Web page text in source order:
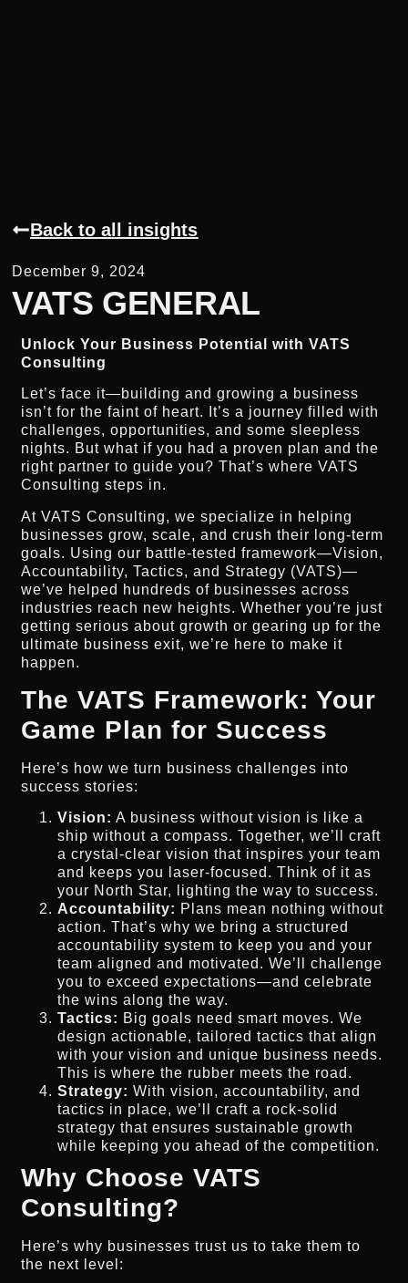
Back to all insights
December 9, 2024
VATS GENERAL
Unlock Your Business Potential with VATS
Consulting
Let’s face it—building and growing a business
isn’t for the faint of heart. It’s a journey filled with
challenges, opportunities, and some sleepless
nights. But what if you had a proven plan and the
right partner to guide you? That’s where VATS
Consulting steps in.
At VATS Consulting, we specialize in helping
businesses grow, scale, and crush their long-term
goals. Using our battle-tested framework—Vision,
Accountability, Tactics, and Strategy (VATS)—
we’ve helped hundreds of businesses across
industries reach new heights. Whether you’re just
getting serious about growth or gearing up for the
ultimate business exit, we’re here to make it
happen.
The VATS Framework: Your
Game Plan for Success
Here’s how we turn business challenges into
success stories:
Vision: A business without vision is like a
ship without a compass. Together, we’ll craft
a crystal-clear vision that inspires your team
and keeps you laser-focused. Think of it as
your North Star, lighting the way to success.
Accountability: Plans mean nothing without
action. That’s why we bring a structured
accountability system to keep you and your
team aligned and motivated. We’ll challenge
you to exceed expectations—and celebrate
the wins along the way.
Tactics: Big goals need smart moves. We
design actionable, tailored tactics that align
with your vision and unique business needs.
This is where the rubber meets the road.
Strategy: With vision, accountability, and
tactics in place, we’ll craft a rock-solid
strategy that ensures sustainable growth
while keeping you ahead of the competition.
Why Choose VATS
Consulting?
Here’s why businesses trust us to take them to
the next level: